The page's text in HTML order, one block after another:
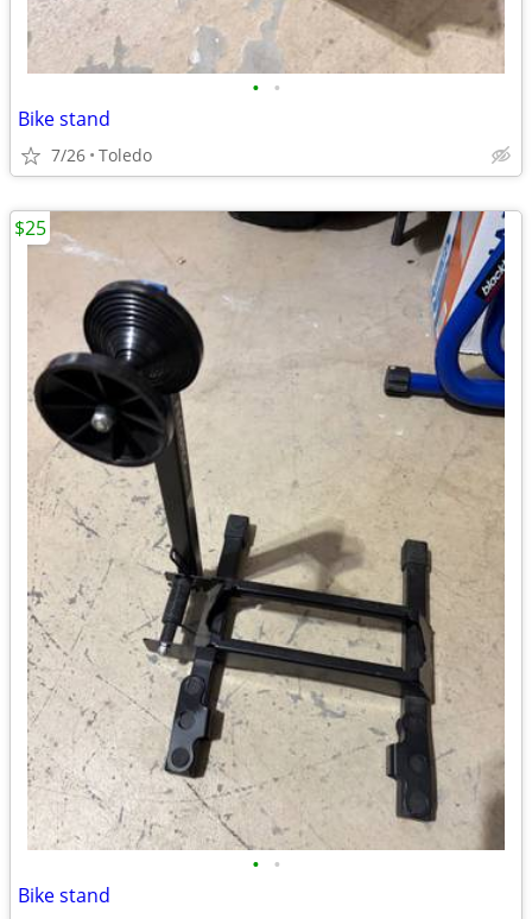
• •
Bike stand
7/26 Toledo
• •
Bike stand
$25